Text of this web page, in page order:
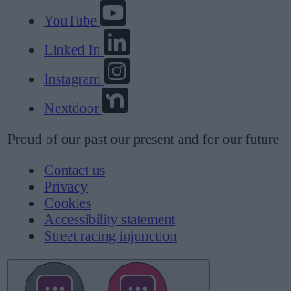
YouTube
Linked In
Instagram
Nextdoor
Proud of our past our present and for our future
Contact us
Privacy
Cookies
Accessibility statement
Street racing injunction